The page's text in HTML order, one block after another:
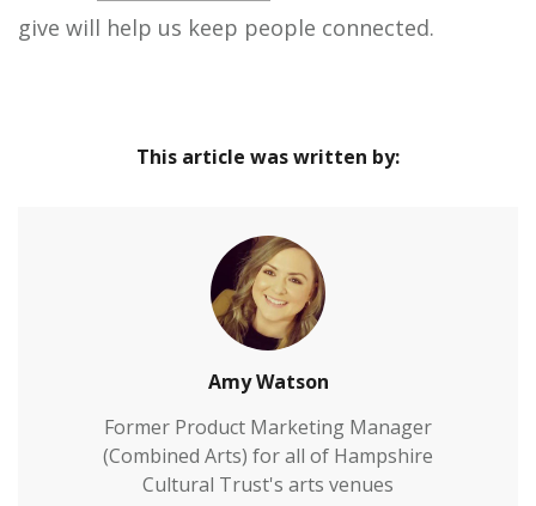
give will help us keep people connected.
This article was written by:
Amy Watson
Former Product Marketing Manager
(Combined Arts) for all of Hampshire
Cultural Trust's arts venues